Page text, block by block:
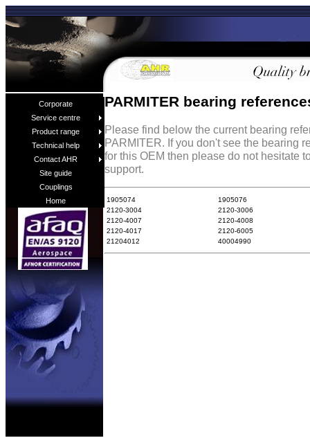
Corporate
Service centre
Product range
Technical help
Contact AHR
Site guide
Couplings
Home
PARMITER bearing
Please find below the current bearing
PARMITER. If you don't see the bearing
for this OEM then please do not hesitate
support.
1905074
1905076
2120-3004
2120-3006
2120-4007
2120-4008
2120-4017
2120-6005
21204012
40004990